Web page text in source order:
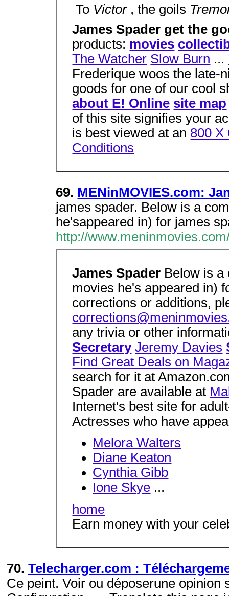
 To Victor , the goils
James Spader get the
products: movies
The Watcher Slow Burn ...
Frederique woos the late-
goods for one of our cool
about E! Online site map
of this site signifies your
is best viewed at an 800 X
Conditions
69. MENinMOVIES.com:
james spader. Below is a
he'sappeared in) for james
http://
James Spader Below is a
movies he's appeared in)
corrections or additions,
any trivia or other
Secretary Jeremy Davies
Find Great Deals on
search for it at
Spader are available at
Internet's best site for
Actresses who have
Melora Walters
Diane Keaton
Cynthia Gibb
Ione Skye ...
home
Earn money with your
70. Telecharger.com :
Ce peint. Voir ou déposerune opinion